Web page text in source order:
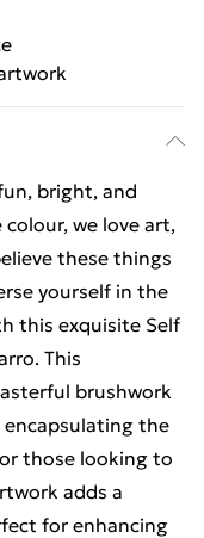
bright, and
we love art,
these things
yourself in the
this exquisite Self
This
brushwork
the
those looking to
adds a
for enhancing